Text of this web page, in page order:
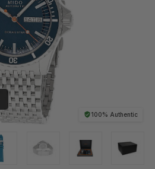
100% Authentic